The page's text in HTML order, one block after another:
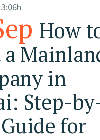
How
a
in
Step-
for